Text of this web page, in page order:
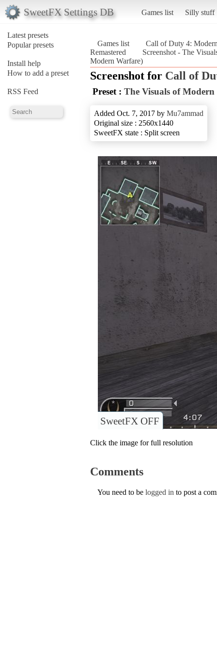
SweetFX Settings DB Games list Silly stuff
Latest presets
Popular presets
Install help
How to add a preset
RSS Feed
Games list
Call of Duty 4:
Remastered
Screenshot - The
Modern Warfare)
Screenshot for Call of
Preset : The Visuals of
Added Oct. 7, 2017 by Mu7ammad
Original size : 2560x1440
SweetFX state : Split screen
SweetFX OFF
Click the image for full resolution
Comments
You need to be logged in to post a